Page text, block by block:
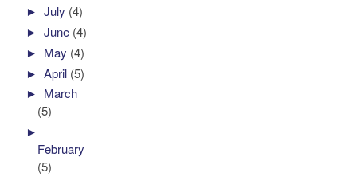
►July (4)
►June (4)
► May (4)
►April (5)
► March
(5)
►
February
(5)